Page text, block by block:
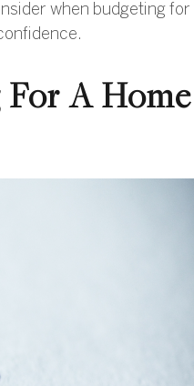
when budgeting for
A Home